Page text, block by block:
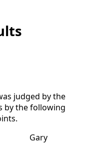
judged by the
by the following
Gary